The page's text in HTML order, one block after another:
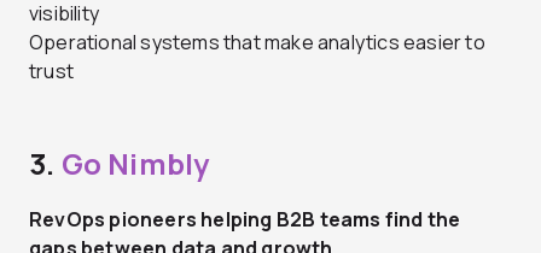
visibility
Operational systems that make analytics easier to
trust
3. Go Nimbly
RevOps pioneers helping B2B teams find the